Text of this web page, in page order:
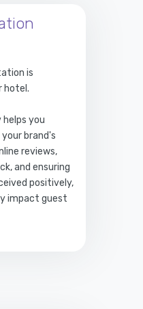
is
hotel.
helps you
brand's
reviews,
and ensuring
positively,
impact guest